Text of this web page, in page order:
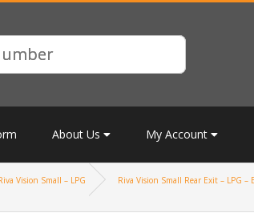
About Us My Account
Vision Small – LPG Riva Vision Small Rear Exit – LPG –